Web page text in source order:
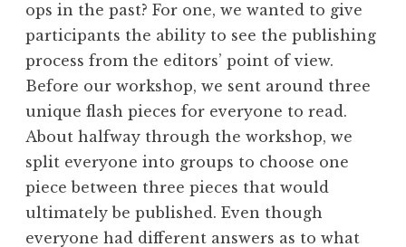
ops in the past? For one, we wanted to give
participants the ability to see the publishing
process from the editors’ point of view.
Before our workshop, we sent around three
unique flash pieces for everyone to read.
About halfway through the workshop, we
split everyone into groups to choose one
piece between three pieces that would
ultimately be published. Even though
everyone had different answers as to what